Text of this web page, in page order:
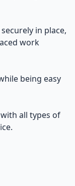
in place,
work
being easy
all types of